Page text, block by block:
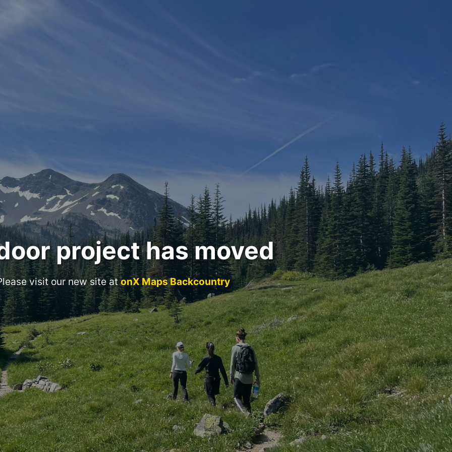
project has moved
visit our new site atonX Maps Backcountry